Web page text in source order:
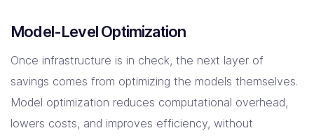
Model-Level Optimization
Once infrastructure is in check, the next layer of
savings comes from optimizing the models themselves.
Model optimization reduces computational overhead,
lowers costs, and improves efficiency, without